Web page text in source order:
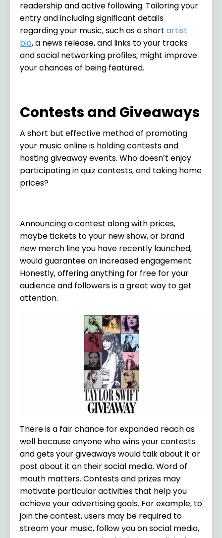
readership and active following. Tailoring your
entry and including significant details
regarding your music, such as a short artist
bio, a news release, and links to your tracks
and social networking profiles, might improve
your chances of being featured.
Contests and Giveaways
A short but effective method of promoting
your music online is holding contests and
hosting giveaway events. Who doesn’t enjoy
participating in quiz contests, and taking home
prices?
Announcing a contest along with prices,
maybe tickets to your new show, or brand
new merch line you have recently launched,
would guarantee an increased engagement.
Honestly, offering anything for free for your
audience and followers is a great way to get
attention.
There is a fair chance for expanded reach as
well because anyone who wins your contests
and gets your giveaways would talk about it or
post about it on their social media. Word of
mouth matters. Contests and prizes may
motivate particular activities that help you
achieve your advertising goals. For example, to
join the contest, users may be required to
stream your music, follow you on social media,